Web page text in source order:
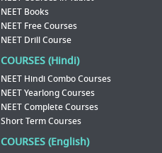
NEET Books
NEET Free Courses
NEET Drill Course
COURSES (Hindi)
NEET Hindi Combo Courses
NEET Yearlong Courses
NEET Complete Courses
Short Term Courses
COURSES (English)